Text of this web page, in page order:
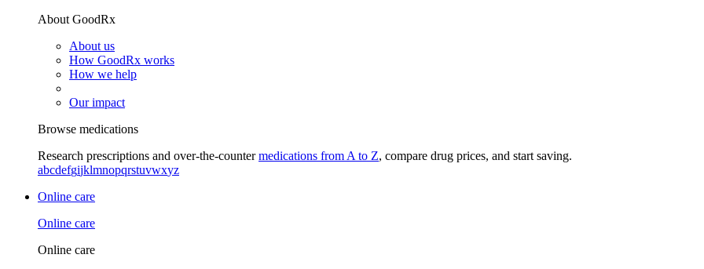
About GoodRx
About us
How GoodRx works
How we help
Our impact
Browse medications
Research prescriptions and over-the-countermedications from A to Z, compare drug prices, and start saving.
abcdefgijklmnopqrstuvwxyz
Online care
Online care
Online care